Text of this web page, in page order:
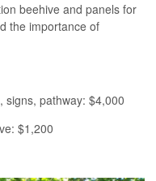
beehive and panels for
the importance of
signs, pathway: $4,000
$1,200